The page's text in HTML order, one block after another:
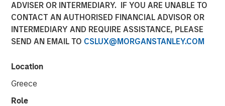
ADVISER OR INTERMEDIARY. IF YOU ARE UNABLE TO
CONTACT AN AUTHORISED FINANCIAL ADVISOR OR
INTERMEDIARY AND REQUIRE ASSISTANCE, PLEASE
SEND AN EMAIL TO CSLUX@MORGANSTANLEY.COM
Location
Greece
Role
28 JULY 2025
New York — July 28, 2025